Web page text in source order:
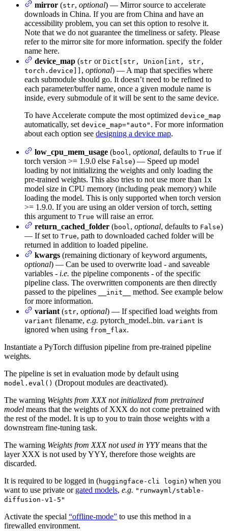
mirror (str, optional) — Mirror source to accelerate
downloads in China. If you are from China and have an
accessibility problem, you can set this option to resolve it.
Note that we do not guarantee the timeliness or safety. Please
refer to the mirror site for more information. specify the folder
name here.
device_map (str or Dict[str, Union[int, str,
torch.device]] , optional) — A map that specifies where
each submodule should go. It doesn’t need to be refined to
each parameter/buffer name, once a given module name is
inside, every submodule of it will be sent to the same device.
To have Accelerate compute the most optimized device_map
automatically, set device_map="auto" . For more information
about each option see designing a device map.
low_cpu_mem_usage (bool, optional, defaults to True if
torch version >= 1.9.0 else False) — Speed up model
loading by not initializing the weights and only loading the
pre-trained weights. This also tries to not use more than 1x
model size in CPU memory (including peak memory) while
loading the model. This is only supported when torch version
>= 1.9.0. If you are using an older version of torch, setting
this argument to True will raise an error.
return_cached_folder (bool, optional, defaults to False)
— If set to True, path to downloaded cached folder will be
returned in addition to loaded pipeline.
kwargs (remaining dictionary of keyword arguments,
optional) — Can be used to overwrite load - and saveable
variables - i.e. the pipeline components - of the specific
pipeline class. The overwritten components are then directly
passed to the pipelines
__init__
method. See example below
for more information.
variant (str, optional) — If specified load weights from
variant filename, e.g. pytorch_model..bin. variant is
ignored when using from_flax.
Instantiate a PyTorch diffusion pipeline from pre-trained pipeline
weights.
The pipeline is set in evaluation mode by default using
model.eval() (Dropout modules are deactivated).
The warning Weights from XXX not initialized from pretrained
model means that the weights of XXX do not come pretrained with
the rest of the model. It is up to you to train those weights with a
downstream fine-tuning task.
The warning Weights from XXX not used in YYYmeans that the
layer XXX is not used by YYY, therefore those weights are
discarded.
It is required to be logged in (huggingface-cli login) when you
want to use private or gated models, e.g. "runwayml/stable-
diffusion-v1-5"
Activate the special “offline-mode” to use this method in a
firewalled environment.